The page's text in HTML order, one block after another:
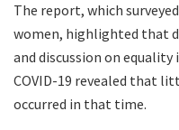
The report, which
women, highlighted that
and discussion on
COVID-19 revealed that
occurred in that time.